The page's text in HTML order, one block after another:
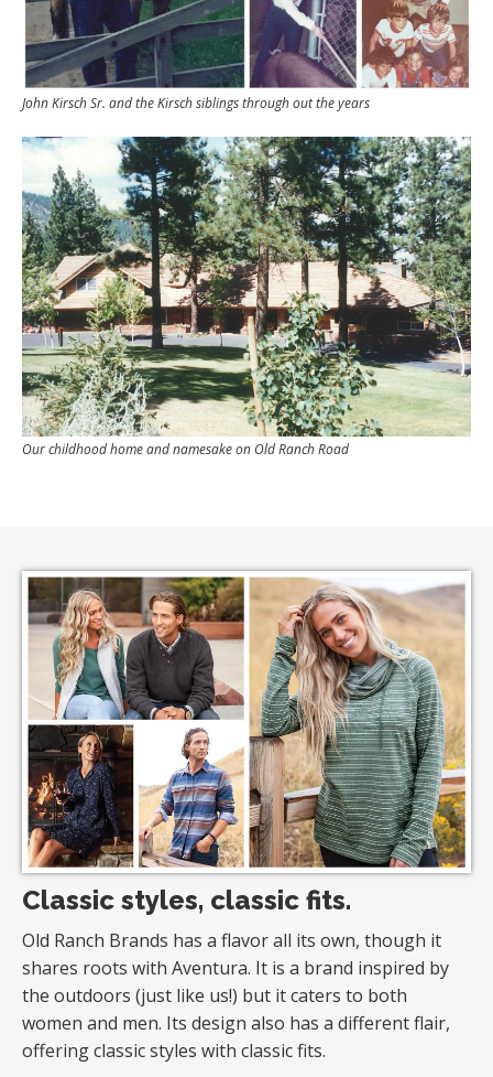
John Kirsch Sr. and the Kirsch siblings through out the years
Our childhood home and namesake on Old Ranch Road
Classic styles, classic fits.
Old Ranch Brands has a flavor all its own, though it
shares roots with Aventura. It is a brand inspired by
the outdoors (just like us!) but it caters to both
women and men. Its design also has a different flair,
offering classic styles with classic fits.